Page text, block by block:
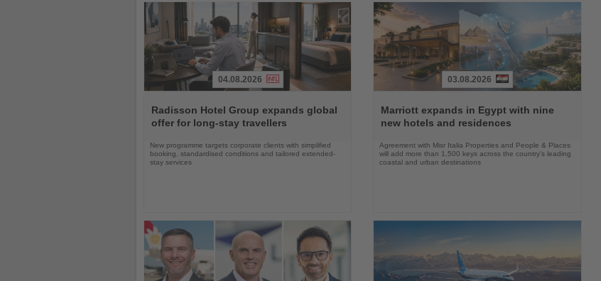
the
News
04.08.2026
Radisson Hotel Group expands global
offer for long-stay travellers
New programme targets corporate clients with simplified
booking, standardised conditions and tailored extended-
stay services
the
News
03.08.2026
Marriott expands in Egypt with nine
new hotels and residences
Agreement with Misr Italia Properties and People & Places
will add more than 1,500 keys across the country's leading
coastal and urban destinations